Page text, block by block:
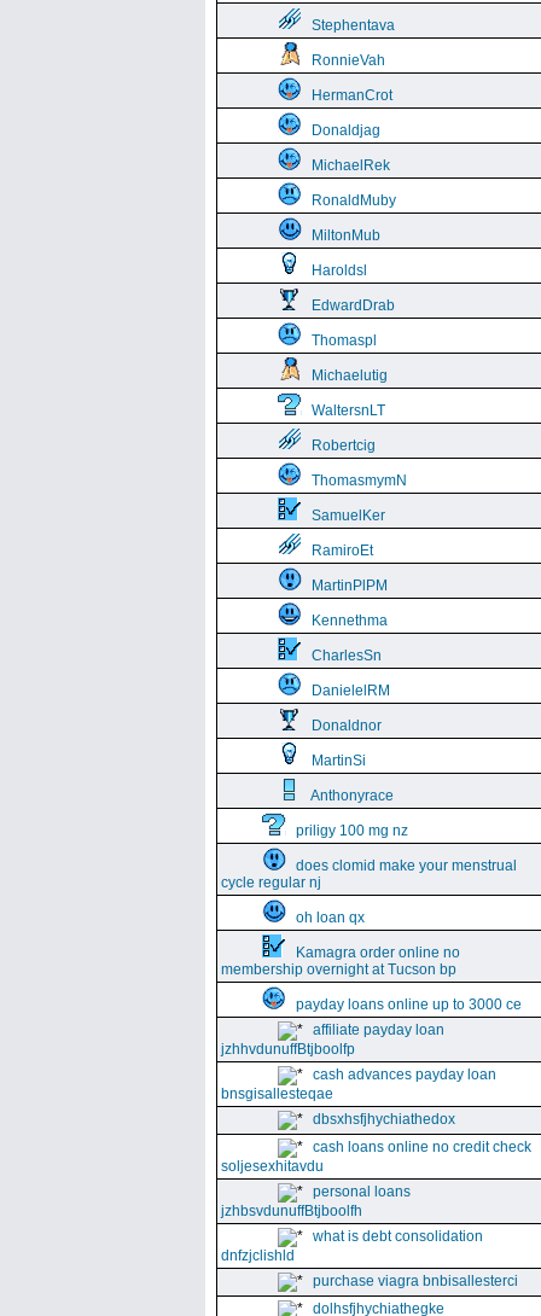
Stephentava
RonnieVah
HermanCrot
Donaldjag
MichaelRek
RonaldMuby
MiltonMub
Haroldsl
EdwardDrab
Thomaspl
Michaelutig
WaltersnLT
Robertcig
ThomasmymN
SamuelKer
RamiroEt
MartinPlPM
Kennethma
CharlesSn
DanielelRM
Donaldnor
MartinSi
Anthonyrace
priligy 100 mg nz
does clomid make your menstrual
cycle regular nj
oh loan qx
Kamagra order online no
membership overnight at Tucson bp
payday loans online up to 3000 ce
affiliate payday loan
jzhhvdunuffBtjboolfp
cash advances payday loan
bnsgisallesteqae
dbsxhsfjhychiathedox
cash loans online no credit check
soljesexhitavdu
personal loans
jzhbsvdunuffBtjboolfh
what is debt consolidation
dnfzjclishld
purchase viagra bnbisallesterci
dolhsfjhychiathegke